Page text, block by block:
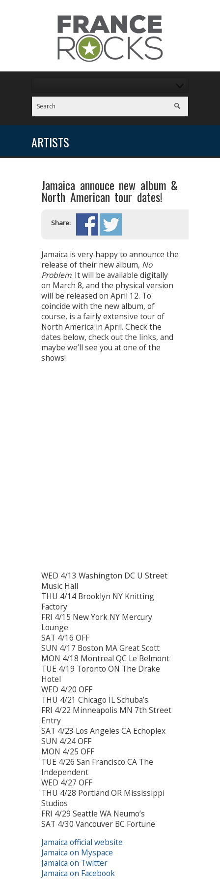
ARTISTS
Jamaica annouce new album &
North American tour dates!
Share:
Jamaica is very happy to announce the
release of their new album, No
Problem. It will be available digitally
on March 8, and the physical version
will be released on April 12. To
coincide with the new album, of
course, is a fairly extensive tour of
North America in April. Check the
dates below, check out the links, and
maybe we’ll see you at one of the
shows!
WED 4/13 Washington DC U Street
Music Hall
THU 4/14 Brooklyn NY Knitting
Factory
FRI 4/15 New York NY Mercury
Lounge
SAT 4/16 OFF
SUN 4/17 Boston MA Great Scott
MON 4/18 Montreal QC Le Belmont
TUE 4/19 Toronto ON The Drake
Hotel
WED 4/20 OFF
THU 4/21 Chicago IL Schuba’s
FRI 4/22 Minneapolis MN 7th Street
Entry
SAT 4/23 Los Angeles CA Echoplex
SUN 4/24 OFF
MON 4/25 OFF
TUE 4/26 San Francisco CA The
Independent
WED 4/27 OFF
THU 4/28 Portland OR Mississippi
Studios
FRI 4/29 Seattle WA Neumo’s
SAT 4/30 Vancouver BC Fortune
Jamaica official website
Jamaica on Myspace
Jamaica on Twitter
Jamaica on Facebook